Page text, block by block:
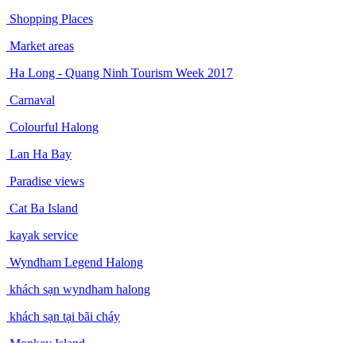
Shopping Places
Market areas
Ha Long - Quang Ninh Tourism Week 2017
Carnaval
Colourful Halong
Lan Ha Bay
Paradise views
Cat Ba Island
kayak service
Wyndham Legend Halong
khách sạn wyndham halong
khách sạn tại bãi cháy